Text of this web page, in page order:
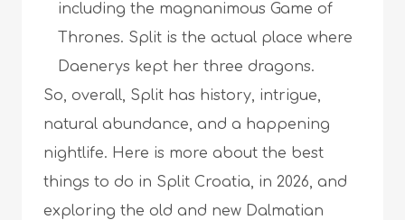
including the magnanimous Game of
Thrones. Split is the actual place where
Daenerys kept her three dragons.
So, overall, Split has history, intrigue,
natural abundance, and a happening
nightlife. Here is more about the best
things to do in Split Croatia, in 2026, and
exploring the old and new Dalmatian